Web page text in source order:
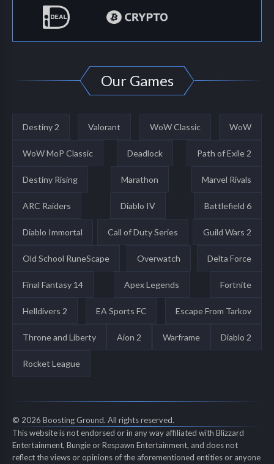
Our Games
Destiny 2 Valorant WoW Classic WoW
WoW MoP Classic Deadlock Path of Exile 2
Destiny Rising Marathon Marvel Rivals
ARC Raiders Diablo IV Battlefield 6
Diablo Immortal Call of Duty Series Guild Wars 2
Old School RuneScape Overwatch Delta Force
Final Fantasy 14 Apex Legends Fortnite
Helldivers 2 EA Sports FC Escape From Tarkov
Throne and Liberty Aion 2 Warframe Diablo 2
Rocket League
© 2026 Boosting Ground. All rights reserved.
This website is not endorsed or in any way affiliated with Blizzard
Entertainment, Bungie or Respawn Entertainment, and does not
reflect the views or opinions of the aforementioned entities or anyone